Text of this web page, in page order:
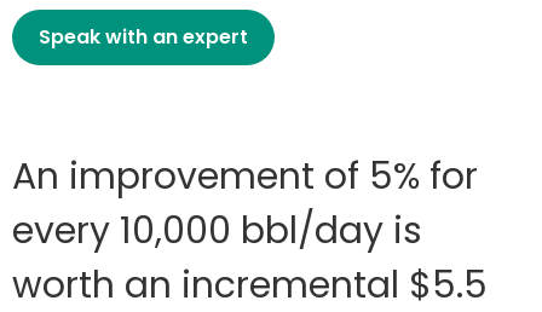
Speak with an expert
An improvement of 5% for
every 10,000 bbl/day is
worth an incremental $5.5